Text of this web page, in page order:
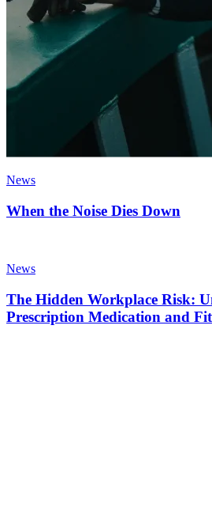
News
When the Noise Dies Down
News
The Hidden Workplace Risk:
Prescription Medication and